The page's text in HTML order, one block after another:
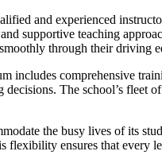
and experienced
supportive teaching
through their driving
includes comprehensive
The school’s fleet
the busy lives of its
ensures that every